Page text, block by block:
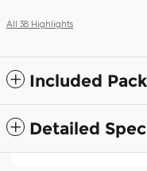
All 38 Highlights
Included
Detailed